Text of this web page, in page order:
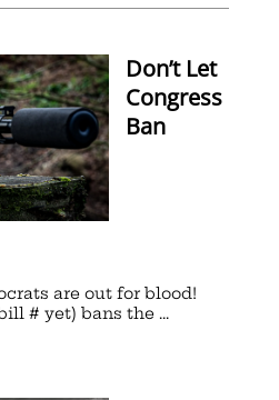
Don’t Let
Congress
Ban
are out for blood!
# yet) bans the ...